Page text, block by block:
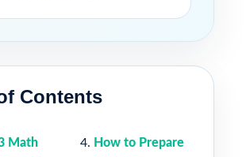
Contents
Math
How to Prepare